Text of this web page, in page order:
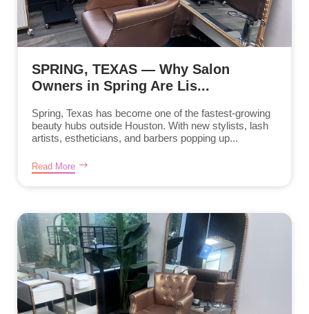
SPRING, TEXAS — Why Salon
Owners in Spring Are Lis...
Spring, Texas has become one of the fastest-growing
beauty hubs outside Houston. With new stylists, lash
artists, estheticians, and barbers popping up...
Read More